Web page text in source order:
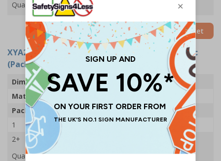
Quantity
Add to Basket
XYA2725-R
- First Aid - 200x300mm - Rigid Plastic
(Pack of 5)
Dimensions
200 x 300mm
Material
Pack Qty
5 Signs
1
£33.92
2+
Quantity